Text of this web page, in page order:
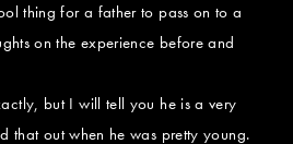
thing for a father to pass on to a
on the experience before and
but I will tell you he is a very
that out when he was pretty young.